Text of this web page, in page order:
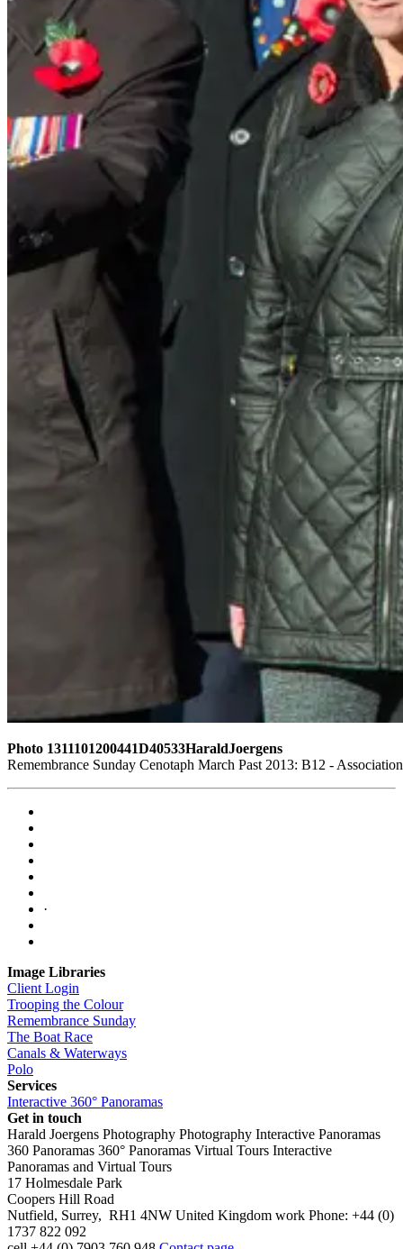
Photo 1311101200441D40533HaraldJoergens
Remembrance Sunday Cenotaph March Past 2013: B12 -
·
Image Libraries
Client Login
Trooping the Colour
Remembrance Sunday
The Boat Race
Canals & Waterways
Polo
Services
Interactive 360° Panoramas
Get in touch
Harald Joergens Photography Photography Interactive Panoramas
360 Panoramas 360° Panoramas Virtual Tours Interactive
Panoramas and Virtual Tours
17 Holmesdale Park
Coopers Hill Road
Nutfield, Surrey, RH1 4NW United Kingdom work Phone: +44 (0)
1737 822 092